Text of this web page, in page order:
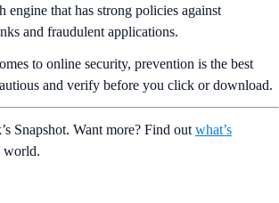
engine that has strong policies against
and fraudulent applications.
to online security, prevention is the best
and verify before you click or download.
Snapshot. Want more? Find out what’s
world.